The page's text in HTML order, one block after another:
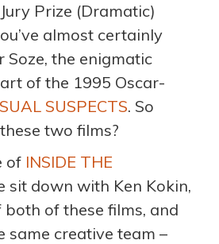
Prize (Dramatic)
almost certainly
Soze, the enigmatic
of the 1995 Oscar-
SUSPECTS. So
two films?
of INSIDE THE
sit down with Ken Kokin,
of these films, and
same creative team –